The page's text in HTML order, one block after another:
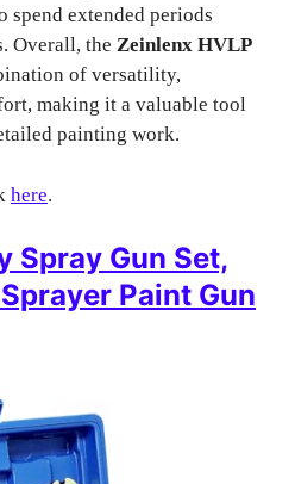
spend extended periods
Overall, the Zeinlenx HVLP
of versatility,
making it a valuable tool
painting work.
here.
Spray Gun Set,
Paint Gun